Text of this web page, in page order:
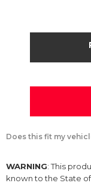
Does this fit my
WARNING: This
known to the State